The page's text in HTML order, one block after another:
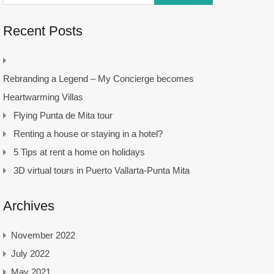
Recent Posts
Rebranding a Legend – My Concierge becomes
Heartwarming Villas
Flying Punta de Mita tour
Renting a house or staying in a hotel?
5 Tips at rent a home on holidays
3D virtual tours in Puerto Vallarta-Punta Mita
Archives
November 2022
July 2022
May 2021